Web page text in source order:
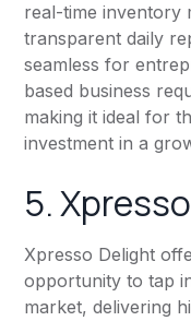
real-time inventory
transparent daily
seamless for
based business
making it ideal for
investment in a
5.
Xpresso Delight
opportunity to tap
market, delivering